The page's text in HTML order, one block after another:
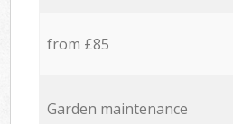
from £85
Garden maintenance